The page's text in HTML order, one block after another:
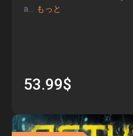
a
もっと
53.99$